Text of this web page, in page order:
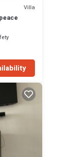
Villa